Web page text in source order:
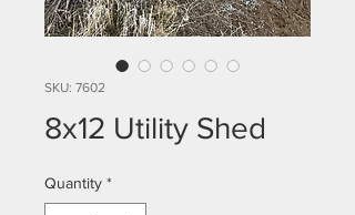
SKU: 7602
8x12 Utility Shed
Quantity *